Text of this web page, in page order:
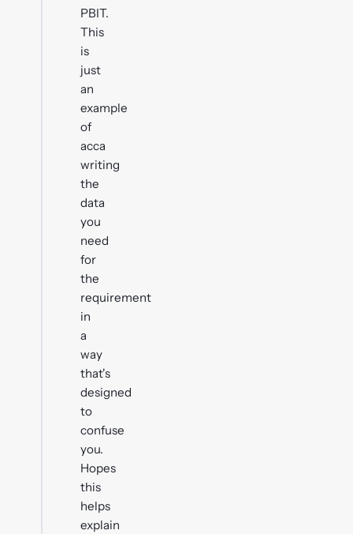
PBIT.
This
is
just
an
example
of
acca
writing
the
data
you
need
for
the
requirement
in
a
way
that's
designed
to
confuse
you.
Hopes
this
helps
explain